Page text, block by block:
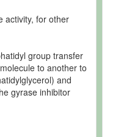
activity, for other
group transfer
to another to
and
gyrase inhibitor